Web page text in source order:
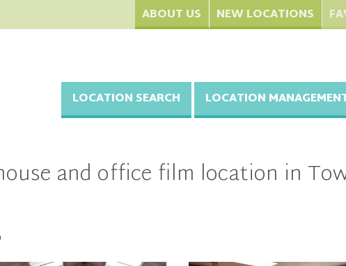
ABOUT US NEW LOCATIONS
LOCATION SEARCH LOCATION
and office film location in